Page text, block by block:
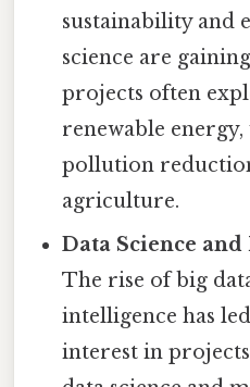
sustainability and
science are
projects often
renewable
pollution
agriculture.
Data Science
The rise of big
intelligence has
interest in